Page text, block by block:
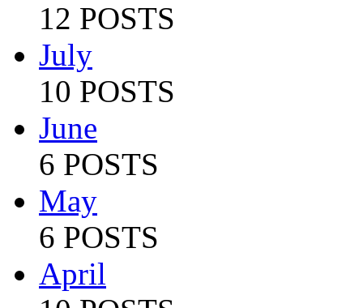
12 POSTS
July
10 POSTS
June
6 POSTS
May
6 POSTS
April